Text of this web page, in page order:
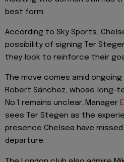
best form.
According to Sky Sports,
possibility of signing Ter
they look to reinforce their
The move comes amid
Robert Sánchez, whose long-
No.1 remains unclear. Manager
sees Ter Stegen as the
presence Chelsea have missed
departure.